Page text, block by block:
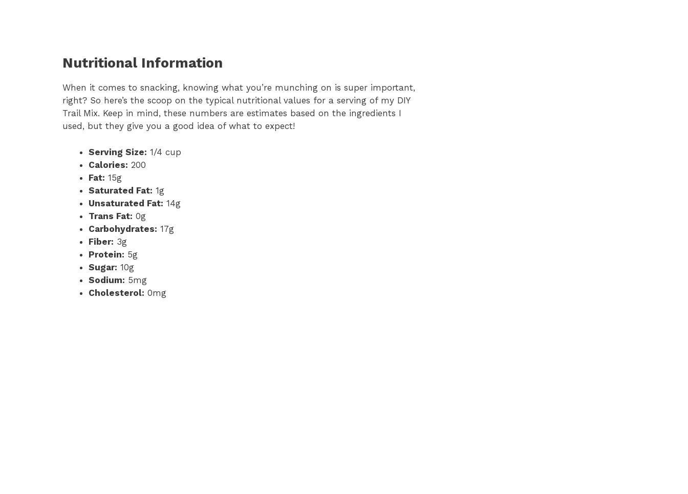
Nutritional Information
When it comes to snacking, knowing what you’re munching on is super important,
right? So here’s the scoop on the typical nutritional values for a serving of my DIY
Trail Mix. Keep in mind, these numbers are estimates based on the ingredients I
used, but they give you a good idea of what to expect!
Serving Size: 1/4 cup
Calories: 200
Fat: 15g
Saturated Fat: 1g
Unsaturated Fat: 14g
Trans Fat: 0g
Carbohydrates: 17g
Fiber: 3g
Protein: 5g
Sugar: 10g
Sodium: 5mg
Cholesterol: 0mg